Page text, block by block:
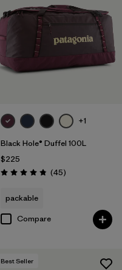
+1
Black Hole® Duffel 100L
$225
Rating: 4.8 / 5 (45Reviews
)
packable
Compare
Best Seller